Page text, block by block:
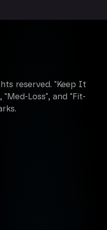
reserved. "Keep It
"Med-Loss", and "Fit-